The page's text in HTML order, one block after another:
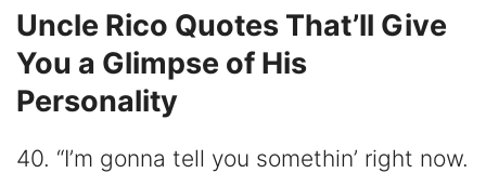
Uncle Rico Quotes That’ll Give
You a Glimpse of His
Personality
40. “I’m gonna tell you somethin’ right now.